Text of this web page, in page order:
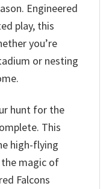
Engineered
play, this
you’re
or nesting
hunt for the
This
high-flying
magic of
Falcons